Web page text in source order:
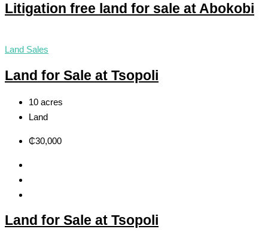
Litigation free land for sale at Abokobi
Land Sales
Land for Sale at Tsopoli
10 acres
Land
₵30,000
Land for Sale at Tsopoli